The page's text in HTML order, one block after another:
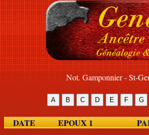
Not. Gamponnier - St-
DATE EPOUX 1